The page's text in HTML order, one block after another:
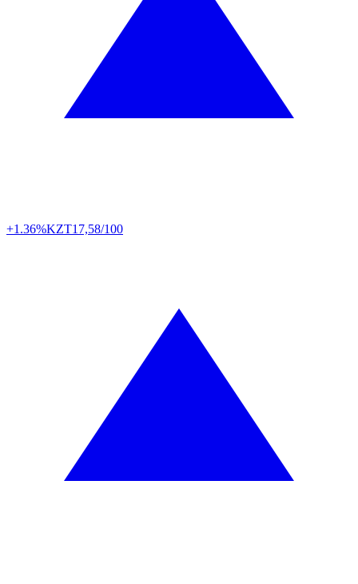
+1.36%KZT17,58/100